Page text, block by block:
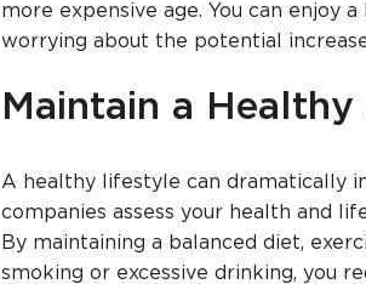
more expensive age. You can enjoy
worrying about the potential
Maintain a
A healthy lifestyle can dramatically
companies assess your health and
By maintaining a balanced diet,
smoking or excessive drinking, you